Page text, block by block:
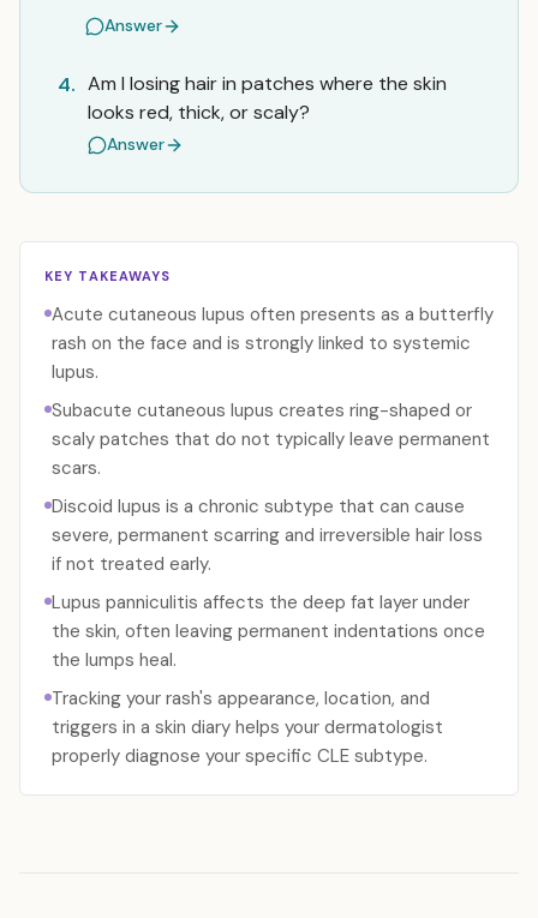
Answer
4. Am I losing hair in patches where the skin
looks red, thick, or scaly?
Answer
KEY TAKEAWAYS
Acute cutaneous lupus often presents as a butterfly
rash on the face and is strongly linked to systemic
lupus.
Subacute cutaneous lupus creates ring-shaped or
scaly patches that do not typically leave permanent
scars.
Discoid lupus is a chronic subtype that can cause
severe, permanent scarring and irreversible hair loss
if not treated early.
Lupus panniculitis affects the deep fat layer under
the skin, often leaving permanent indentations once
the lumps heal.
Tracking your rash's appearance, location, and
triggers in a skin diary helps your dermatologist
properly diagnose your specific CLE subtype.